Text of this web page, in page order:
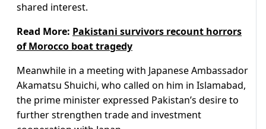
shared interest.
Read More: Pakistani survivors recount horrors
of Morocco boat tragedy
Meanwhile in a meeting with Japanese Ambassador
Akamatsu Shuichi, who called on him in Islamabad,
the prime minister expressed Pakistan’s desire to
further strengthen trade and investment